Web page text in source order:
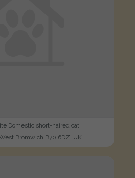
Domestic short-haired cat
Bromwich B70 6DZ, UK